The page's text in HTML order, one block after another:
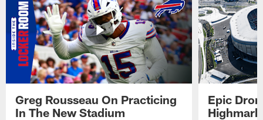
Greg Rousseau On Practicing
In The New Stadium
Epic